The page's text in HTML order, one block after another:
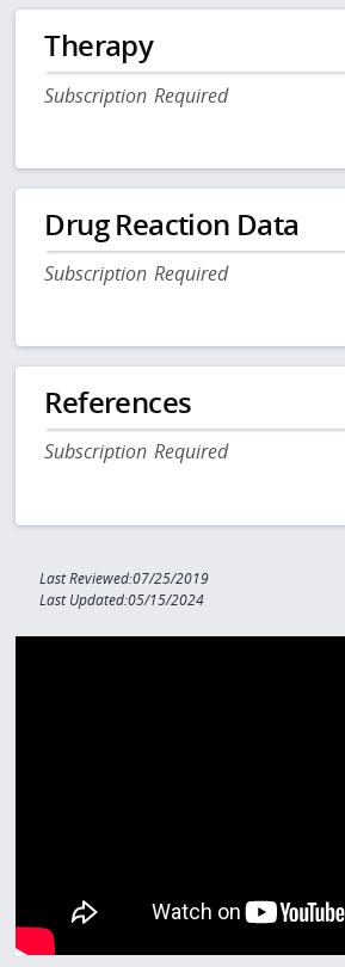
Therapy
Subscription Required
Drug Reaction Data
Subscription Required
References
Subscription Required
Last Reviewed:07/25/2019
Last Updated:05/15/2024